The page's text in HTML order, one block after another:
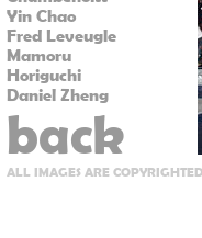
Yin Chao
Fred Leveugle
Mamoru
Horiguchi
Daniel Zheng
back
ALL IMAGES ARE